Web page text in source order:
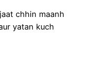
chhin maanh
yatan kuch